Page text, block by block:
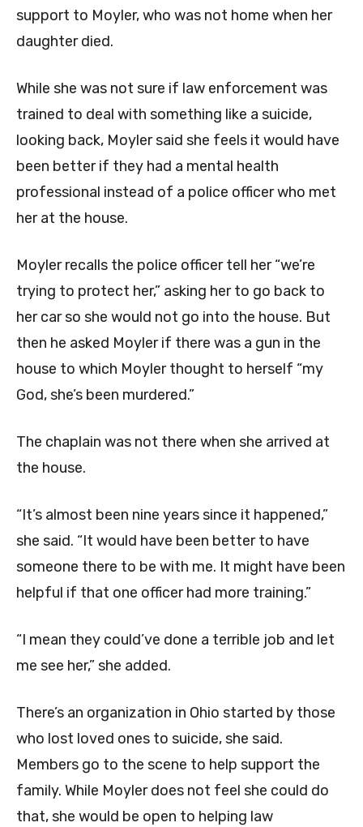
support to Moyler, who was not home when her
daughter died.
While she was not sure if law enforcement was
trained to deal with something like a suicide,
looking back, Moyler said she feels it would have
been better if they had a mental health
professional instead of a police officer who met
her at the house.
Moyler recalls the police officer tell her “we’re
trying to protect her,” asking her to go back to
her car so she would not go into the house. But
then he asked Moyler if there was a gun in the
house to which Moyler thought to herself “my
God, she’s been murdered.”
The chaplain was not there when she arrived at
the house.
“It’s almost been nine years since it happened,”
she said. “It would have been better to have
someone there to be with me. It might have been
helpful if that one officer had more training.”
“I mean they could’ve done a terrible job and let
me see her,” she added.
There’s an organization in Ohio started by those
who lost loved ones to suicide, she said.
Members go to the scene to help support the
family. While Moyler does not feel she could do
that, she would be open to helping law